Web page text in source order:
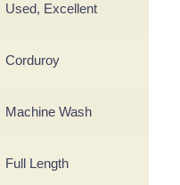
Used, Excellent
Corduroy
Machine Wash
Full Length